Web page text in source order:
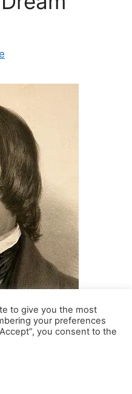
to give you the most
your preferences
you consent to the